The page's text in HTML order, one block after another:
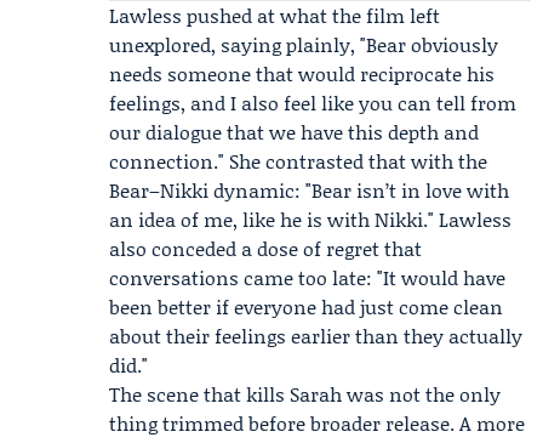
Lawless pushed at what the film left
unexplored, saying plainly, "Bear obviously
needs someone that would reciprocate his
feelings, and I also feel like you can tell from
our dialogue that we have this depth and
connection." She contrasted that with the
Bear–Nikki dynamic: "Bear isn’t in love with
an idea of me, like he is with Nikki." Lawless
also conceded a dose of regret that
conversations came too late: "It would have
been better if everyone had just come clean
about their feelings earlier than they actually
did."
The scene that kills Sarah was not the only
thing trimmed before broader release. A more